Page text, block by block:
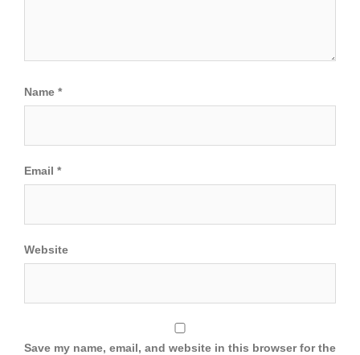
Name *
Email *
Website
Save my name, email, and website in this browser for the